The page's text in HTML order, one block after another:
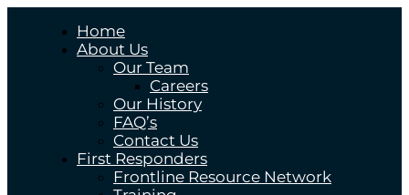
Home
About Us
Our Team
Careers
Our History
FAQ’s
Contact Us
First Responders
Frontline Resource Network